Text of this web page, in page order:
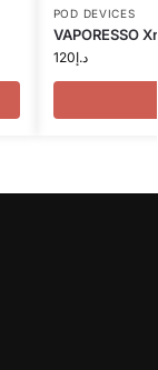
POD DEVICES
VAPORESSO
د.إ120